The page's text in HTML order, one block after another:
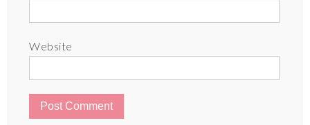
Website